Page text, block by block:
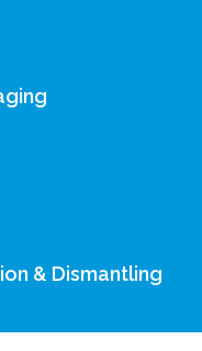
& Dismantling